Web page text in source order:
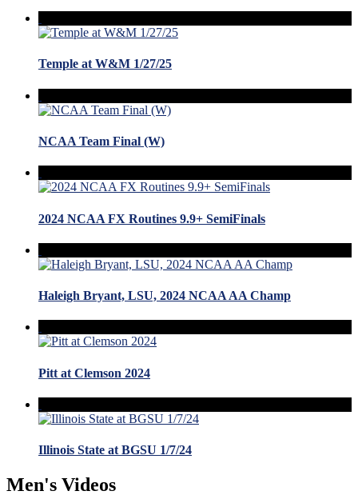
Temple at W&M 1/27/25
NCAA Team Final (W)
2024 NCAA FX Routines 9.9+ SemiFinals
Haleigh Bryant, LSU, 2024 NCAA AA Champ
Pitt at Clemson 2024
Illinois State at BGSU 1/7/24
Men's Videos